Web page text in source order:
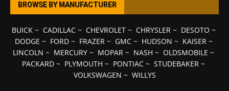
BROWSE BY MANUFACTURER
BUICK~ CADILLAC~ CHEVROLET~ CHRYSLER~ DESOTO ~
DODGE ~ FORD~ FRAZER~ GMC~ HUDSON ~ KAISER~
LINCOLN ~ MERCURY ~ MOPAR ~ NASH ~ OLDSMOBILE ~
PACKARD ~ PLYMOUTH ~ PONTIAC ~ STUDEBAKER ~
VOLKSWAGEN ~ WILLYS